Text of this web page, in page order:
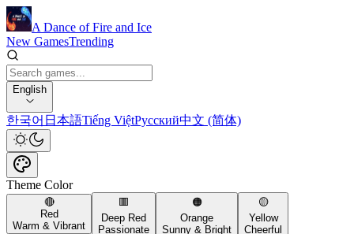
A Dance of Fire and Ice
New GamesTrending
English
한국어 日本語Tiếng ViệtРусский中文 (简体)
Theme Color
🔴
Red
Warm & Vibrant
🟥
Deep Red
Passionate
🟠
Orange
Sunny & Bright
🟡
Yellow
Cheerful